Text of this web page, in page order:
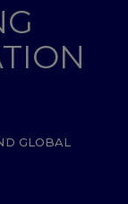
GLOBAL